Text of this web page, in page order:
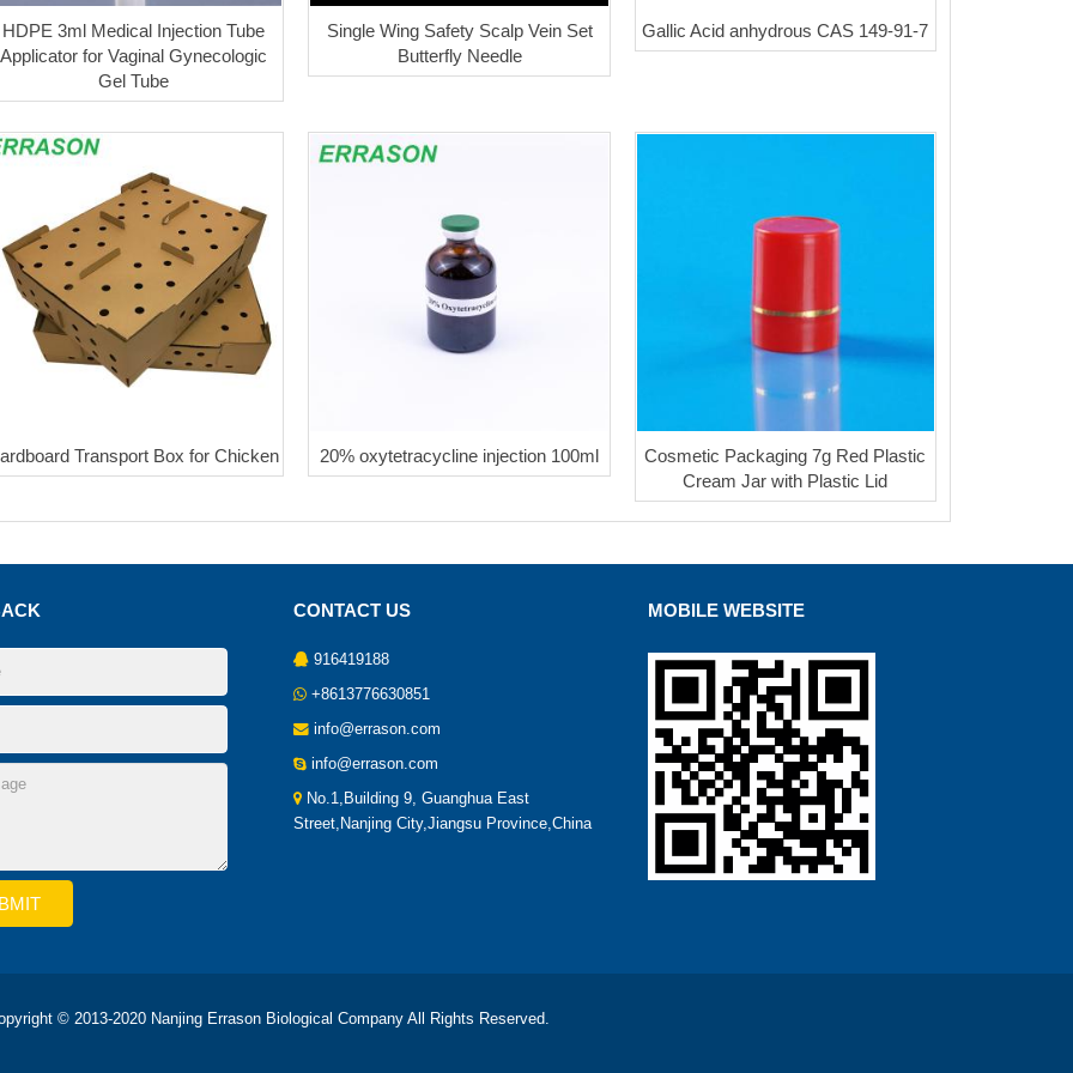
HDPE 3ml Medical Injection Tube
Applicator for Vaginal Gynecologic
Gel Tube
Single Wing Safety Scalp Vein Set
Butterfly Needle
Gallic Acid anhydrous CAS 149-91-7
Transport Box for Chicken 20% oxytetracycline injection 100ml
Cosmetic Packaging 7g Red Plastic
Cream Jar with Plastic Lid
CONTACT US
916419188
+8613776630851
info@errason.com
info@errason.com
No.1,Building 9, Guanghua East
Street,Nanjing City,Jiangsu Province,China
MOBILE WEBSITE
© 2013-2020 Nanjing Errason Biological Company All Rights Reserved.